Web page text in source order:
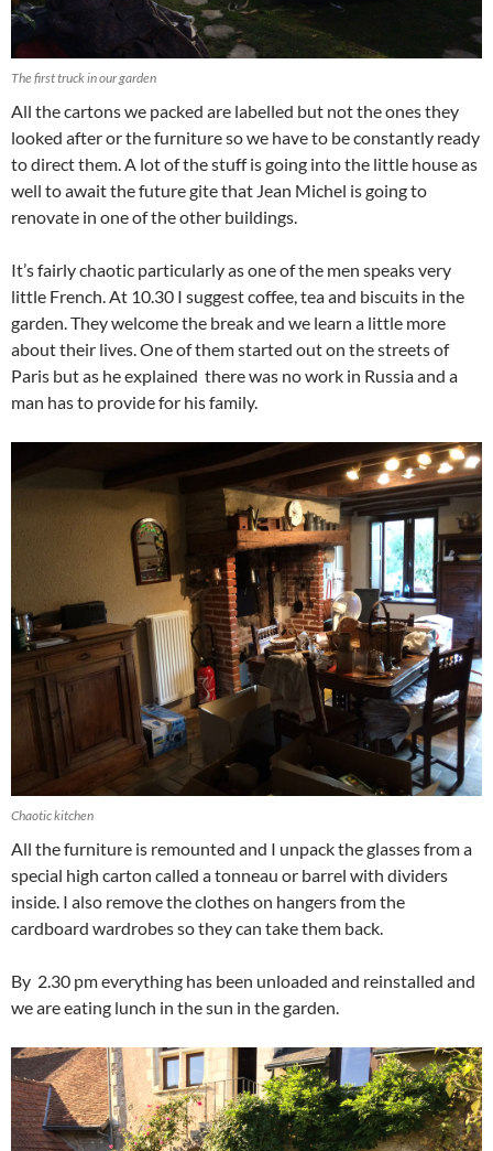
The first truck in our garden
All the cartons we packed are labelled but not the ones they
looked after or the furniture so we have to be constantly ready
to direct them. A lot of the stuff is going into the little house as
well to await the future gite that Jean Michel is going to
renovate in one of the other buildings.
It’s fairly chaotic particularly as one of the men speaks very
little French. At 10.30 I suggest coffee, tea and biscuits in the
garden. They welcome the break and we learn a little more
about their lives. One of them started out on the streets of
Paris but as he explained there was no work in Russia and a
man has to provide for his family.
Chaotic kitchen
All the furniture is remounted and I unpack the glasses from a
special high carton called a tonneau or barrel with dividers
inside. I also remove the clothes on hangers from the
cardboard wardrobes so they can take them back.
By 2.30 pm everything has been unloaded and reinstalled and
we are eating lunch in the sun in the garden.